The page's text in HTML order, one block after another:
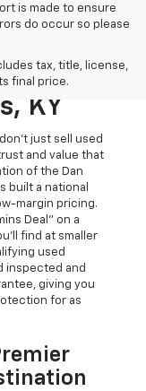
is made to ensure
do occur so please
tax, title, license,
final price.
Of
Deal:
KY
just sell used
and value that
of the Dan
built a national
margin pricing.
Deal" on a
find at smaller
used
inspected and
giving you
for as